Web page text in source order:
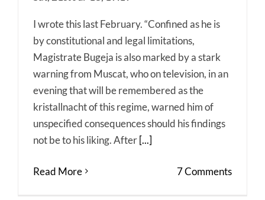
I wrote this last February. “Confined as he is
by constitutional and legal limitations,
Magistrate Bugeja is also marked by a stark
warning from Muscat, who on television, in an
evening that will be remembered as the
kristallnacht of this regime, warned him of
unspecified consequences should his findings
not be to his liking. After[...]
Read More 7 Comments